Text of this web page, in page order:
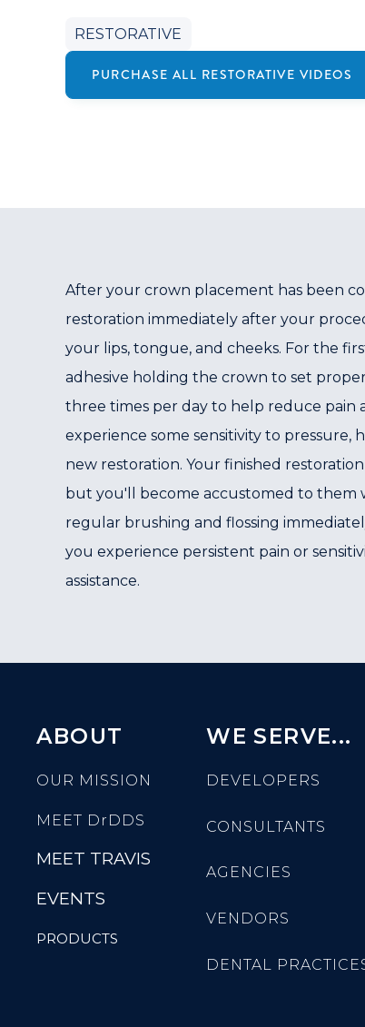
RESTORATIVE
PURCHASE ALL RESTORATIVE VIDEOS
After your crown placement has been
restoration immediately after your
your lips, tongue, and cheeks. For the
adhesive holding the crown to set
three times per day to help reduce pain
experience some sensitivity to
new restoration. Your finished
but you'll become accustomed to them
regular brushing and flossing
you experience persistent pain or
assistance.
ABOUT
OUR MISSION
MEET DrDDS
MEET TRAVIS
EVENTS
PRODUCTS
WE SERVE...
DEVELOPERS
CONSULTANTS
AGENCIES
VENDORS
DENTAL